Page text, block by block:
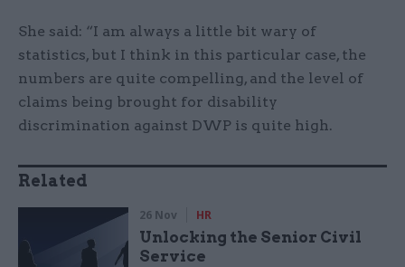
She said: “I am always a little bit wary of
statistics, but I think in this particular case, the
numbers are quite compelling, and the level of
claims being brought for disability
discrimination against DWP is quite high.
Related
26 Nov HR
Unlocking the Senior Civil
Service